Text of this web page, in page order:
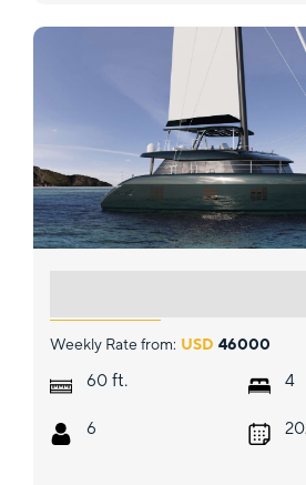
Weekly Rate from: USD 46000
60 ft.
6
4